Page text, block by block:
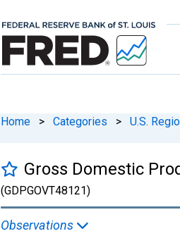
Home > Categories > U.S.
Gross Domestic
(GDPGOVT48121)
Observations